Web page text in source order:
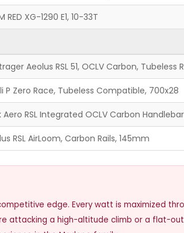
RED XG-1290 E1, 10-33T
Aeolus RSL 51, OCLV Carbon, Tubeless
P Zero Race, Tubeless Compatible, 700x28
Aero RSL Integrated OCLV Carbon
RSL AirLoom, Carbon Rails, 145mm
edge. Every watt is maximized
attacking a high-altitude climb or a flat-